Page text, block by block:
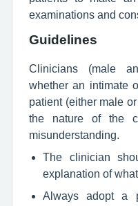
examinations and
Guidelines
Clinicians (male
whether an intimate
patient (either male
the nature of the
misunderstanding.
The clinician
explanation of
Always adopt a